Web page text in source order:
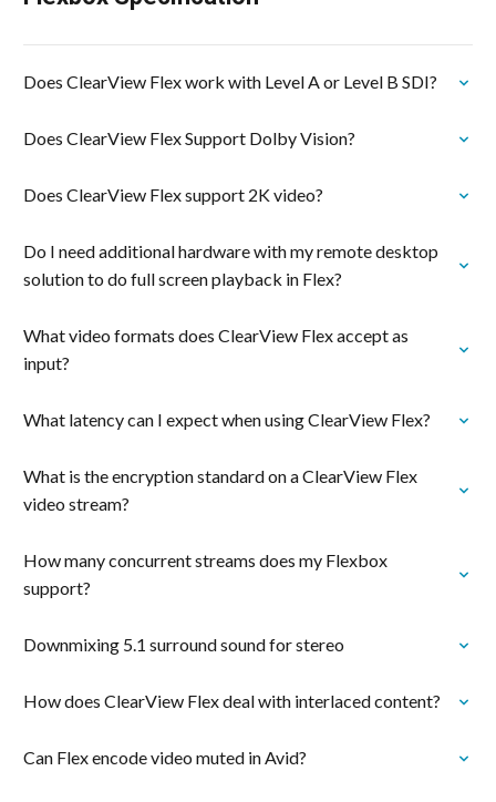
Does ClearView Flex work with Level A or Level B SDI?
Does ClearView Flex Support Dolby Vision?
Does ClearView Flex support 2K video?
Do I need additional hardware with my remote desktop
solution to do full screen playback in Flex?
What video formats does ClearView Flex accept as
input?
What latency can I expect when using ClearView Flex?
What is the encryption standard on a ClearView Flex
video stream?
How many concurrent streams does my Flexbox
support?
Downmixing 5.1 surround sound for stereo
How does ClearView Flex deal with interlaced content?
Can Flex encode video muted in Avid?